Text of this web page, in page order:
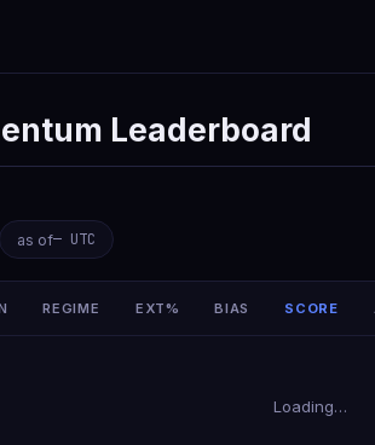
Leaderboard
as of— UTC
REGIME EXT% BIAS SCORE
Loading…